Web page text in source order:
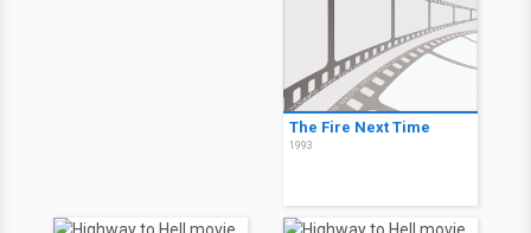
The Fire Next Time
1993